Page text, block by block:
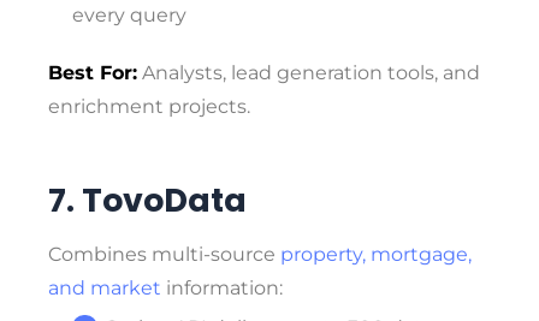
every query
Best For: Analysts, lead generation tools, and
enrichment projects.
7. TovoData
Combines multi-source property, mortgage,
and market information: